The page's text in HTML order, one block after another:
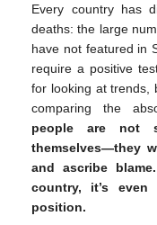
Every country has
deaths: the large
have not featured in
require a positive
for looking at trends,
comparing the
people are not
themselves—they
and ascribe
country, it’s
position.